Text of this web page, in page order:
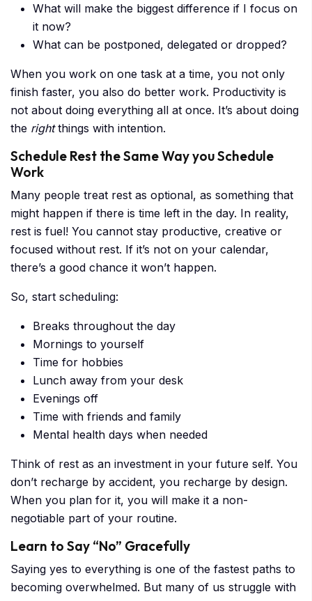
What will make the biggest difference if I focus on
it now?
What can be postponed, delegated or dropped?
When you work on one task at a time, you not only
finish faster, you also do better work. Productivity is
not about doing everything all at once. It’s about doing
the rightthings with intention.
Schedule Rest the Same Way you Schedule
Work
Many people treat rest as optional, as something that
might happen if there is time left in the day. In reality,
rest is fuel! You cannot stay productive, creative or
focused without rest. If it’s not on your calendar,
there’s a good chance it won’t happen.
So, start scheduling:
Breaks throughout the day
Mornings to yourself
Time for hobbies
Lunch away from your desk
Evenings off
Time with friends and family
Mental health days when needed
Think of rest as an investment in your future self. You
don’t recharge by accident, you recharge by design.
When you plan for it, you will make it a non-
negotiable part of your routine.
Learn to Say “No” Gracefully
Saying yes to everything is one of the fastest paths to
becoming overwhelmed. But many of us struggle with